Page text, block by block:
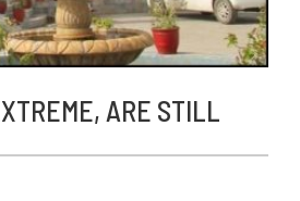
ARE STILL